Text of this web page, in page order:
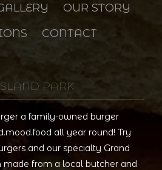
OUR STORY
CONTACT
PARK
a family-owned burger
all year round! Try
and our specialty Grand
from a local butcher and